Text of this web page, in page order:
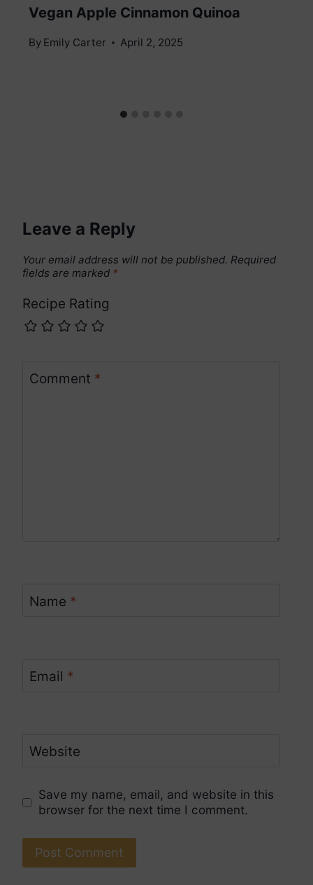
Vegan Apple Cinnamon Quinoa
By Emily Carter April 2, 2025
Leave a Reply
Your email address will not be published. Required
fields are marked *
Recipe Rating
Comment *
Name *
Email *
Website
Save my name, email, and website in this
browser for the next time I comment.